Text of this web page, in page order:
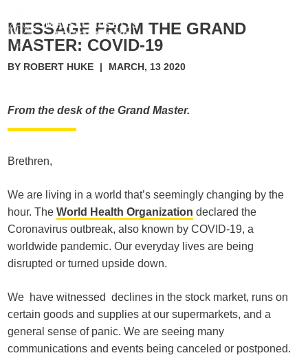
MESSAGE FROM THE GRAND
MASTER: COVID-19
BY ROBERT HUKE | MARCH, 13 2020
From the desk of the Grand Master.
Brethren,
We are living in a world that’s seemingly changing by the
hour. TheWorld Health Organization declared the
Coronavirus outbreak, also known by COVID-19, a
worldwide pandemic. Our everyday lives are being
disrupted or turned upside down.
We have witnessed declines in the stock market, runs on
certain goods and supplies at our supermarkets, and a
general sense of panic. We are seeing many
communications and events being canceled or postponed.